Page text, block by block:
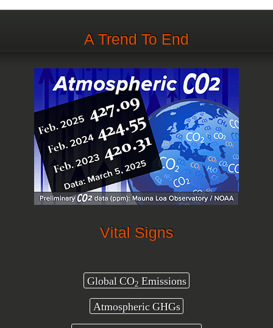
A Trend To End
Vital Signs
Global CO2Emissions
Atmospheric GHGs